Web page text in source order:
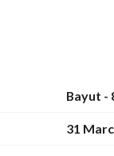
Bayut -
31